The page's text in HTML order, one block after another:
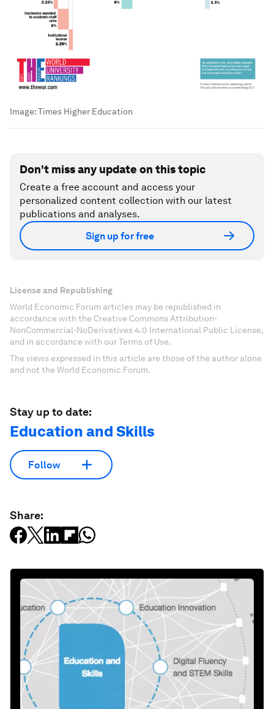
Image:Times Higher Education
Don't miss any update on this topic
Create a free account and access your
personalized content collection with our latest
publications and analyses.
Sign up for free
License and Republishing
World Economic Forum articles may be republished in
accordance with the Creative Commons Attribution-
NonCommercial-NoDerivatives 4.0 International Public License,
and in accordance with our Terms of Use.
The views expressed in this article are those of the author alone
and not the World Economic Forum.
Stay up to date:
Education and Skills
Follow
Share: